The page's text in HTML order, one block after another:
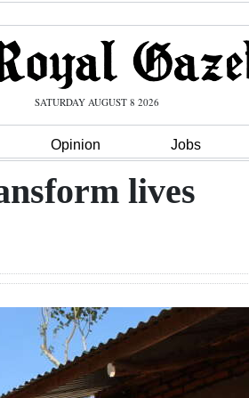
SATURDAY AUGUST 8 2026
Opinion Jobs
lives